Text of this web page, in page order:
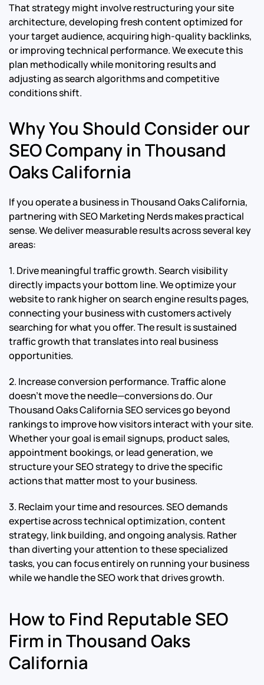
That strategy might involve restructuring your site
architecture, developing fresh content optimized for
your target audience, acquiring high-quality backlinks,
or improving technical performance. We execute this
plan methodically while monitoring results and
adjusting as search algorithms and competitive
conditions shift.
Why You Should Consider our
SEO Company in Thousand
Oaks California
If you operate a business in Thousand Oaks California,
partnering with SEO Marketing Nerds makes practical
sense. We deliver measurable results across several key
areas:
1. Drive meaningful traffic growth. Search visibility
directly impacts your bottom line. We optimize your
website to rank higher on search engine results pages,
connecting your business with customers actively
searching for what you offer. The result is sustained
traffic growth that translates into real business
opportunities.
2. Increase conversion performance. Traffic alone
doesn’t move the needle—conversions do. Our
Thousand Oaks California SEO services go beyond
rankings to improve how visitors interact with your site.
Whether your goal is email signups, product sales,
appointment bookings, or lead generation, we
structure your SEO strategy to drive the specific
actions that matter most to your business.
3. Reclaim your time and resources. SEO demands
expertise across technical optimization, content
strategy, link building, and ongoing analysis. Rather
than diverting your attention to these specialized
tasks, you can focus entirely on running your business
while we handle the SEO work that drives growth.
How to Find Reputable SEO
Firm in Thousand Oaks
California